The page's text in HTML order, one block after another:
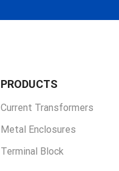
PRODUCTS
Current Transformers
Metal Enclosures
Terminal Block